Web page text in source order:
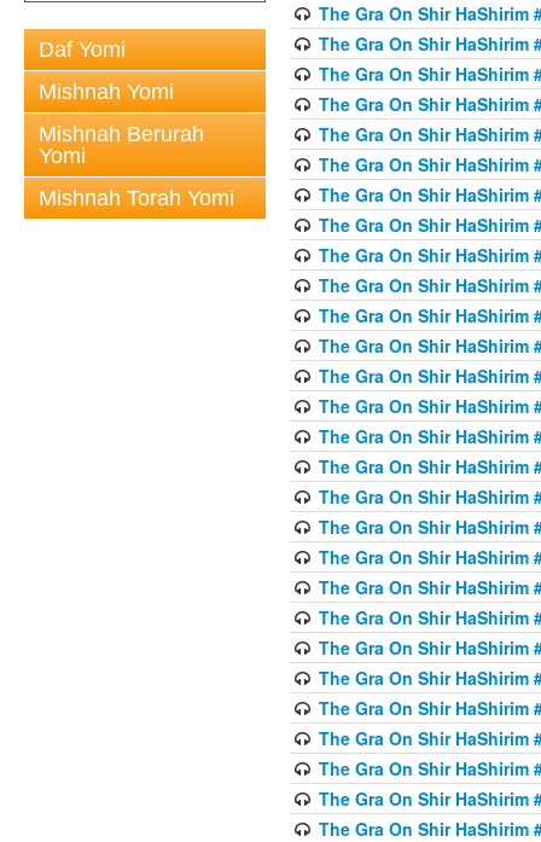
Daf Yomi
Mishnah Yomi
Mishnah Berurah
Yomi
Mishnah Torah Yomi
The Gra On Shir HaShirim
The Gra On Shir HaShirim
The Gra On Shir HaShirim
The Gra On Shir HaShirim
The Gra On Shir HaShirim
The Gra On Shir HaShirim
The Gra On Shir HaShirim
The Gra On Shir HaShirim
The Gra On Shir HaShirim
The Gra On Shir HaShirim
The Gra On Shir HaShirim
The Gra On Shir HaShirim
The Gra On Shir HaShirim
The Gra On Shir HaShirim
The Gra On Shir HaShirim
The Gra On Shir HaShirim
The Gra On Shir HaShirim
The Gra On Shir HaShirim
The Gra On Shir HaShirim
The Gra On Shir HaShirim
The Gra On Shir HaShirim
The Gra On Shir HaShirim
The Gra On Shir HaShirim
The Gra On Shir HaShirim
The Gra On Shir HaShirim
The Gra On Shir HaShirim
The Gra On Shir HaShirim
The Gra On Shir HaShirim